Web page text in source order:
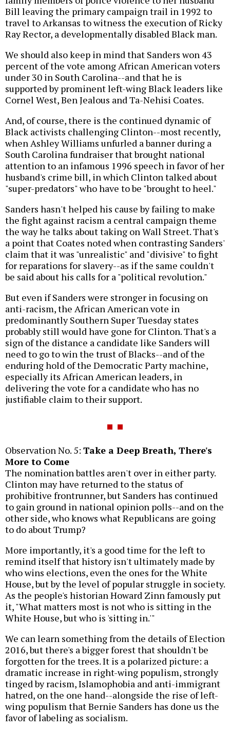
Bill leaving the primary campaign trail in 1992 to
travel to Arkansas to witness the execution of Ricky
Ray Rector, a developmentally disabled Black man.
We should also keep in mind that Sanders won 43
percent of the vote among African American voters
under 30 in South Carolina--and that he is
supported by prominent left-wing Black leaders like
Cornel West, Ben Jealous and Ta-Nehisi Coates.
And, of course, there is the continued dynamic of
Black activists challenging Clinton--most recently,
when Ashley Williams unfurled a banner during a
South Carolina fundraiser that brought national
attention to an infamous 1996 speech in favor of her
husband's crime bill, in which Clinton talked about
"super-predators" who have to be "brought to heel."
Sanders hasn't helped his cause by failing to make
the fight against racism a central campaign theme
the way he talks about taking on Wall Street. That's
a point that Coates noted when contrasting Sanders'
claim that it was "unrealistic" and "divisive" to fight
for reparations for slavery--as if the same couldn't
be said about his calls for a "political revolution."
But even if Sanders were stronger in focusing on
anti-racism, the African American vote in
predominantly Southern Super Tuesday states
probably still would have gone for Clinton. That's a
sign of the distance a candidate like Sanders will
need to go to win the trust of Blacks--and of the
enduring hold of the Democratic Party machine,
especially its African American leaders, in
delivering the vote for a candidate who has no
justifiable claim to their support.
Observation No. 5: Take a Deep Breath, There's
More to Come
The nomination battles aren't over in either party.
Clinton may have returned to the status of
prohibitive frontrunner, but Sanders has continued
to gain ground in national opinion polls--and on the
other side, who knows what Republicans are going
to do about Trump?
More importantly, it's a good time for the left to
remind itself that history isn't ultimately made by
who wins elections, even the ones for the White
House, but by the level of popular struggle in society.
As the people's historian Howard Zinn famously put
it, "What matters most is not who is sitting in the
White House, but who is 'sitting in.'"
We can learn something from the details of Election
2016, but there's a bigger forest that shouldn't be
forgotten for the trees. It is a polarized picture: a
dramatic increase in right-wing populism, strongly
tinged by racism, Islamophobia and anti-immigrant
hatred, on the one hand--alongside the rise of left-
wing populism that Bernie Sanders has done us the
favor of labeling as socialism.